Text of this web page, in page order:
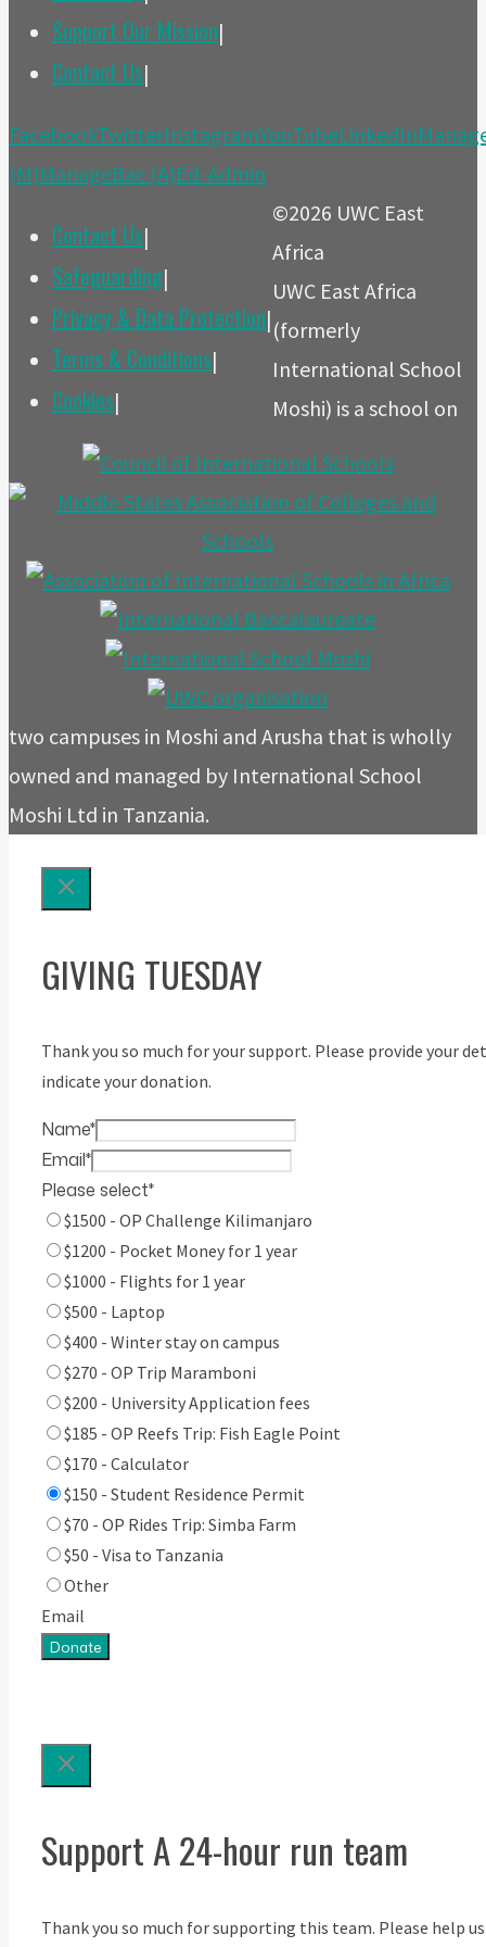
Support Our Mission|
Contact Us|
Back
to
FacebookTwitterInstagramYouTubeLinkedIn
(M)ManageBac (A)Ed-Admin
Contact Us|
Safeguarding|
Privacy & Data Protection|
Terms & Conditions|
Cookies|
©2026 UWC East
Africa
UWC East Africa
(formerly
International School
Moshi) is a school on
two campuses in Moshi and Arusha that is wholly
owned and managed by International School
Moshi Ltd in Tanzania.
GIVING TUESDAY
Thank you so much for your support. Please provide your
indicate your donation.
Name*
Email*
Please select*
$1500 - OP Challenge Kilimanjaro
$1200 - Pocket Money for 1 year
$1000 - Flights for 1 year
$500 - Laptop
$400 - Winter stay on campus
$270 - OP Trip Maramboni
$200 - University Application fees
$185 - OP Reefs Trip: Fish Eagle Point
$170 - Calculator
$150 - Student Residence Permit
$70 - OP Rides Trip: Simba Farm
$50 - Visa to Tanzania
Other
Email
Donate
Support A 24-hour run team
Thank you so much for supporting this team. Please help